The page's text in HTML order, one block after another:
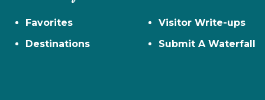
Favorites
Destinations
Visitor Write-ups
Submit A Waterfall